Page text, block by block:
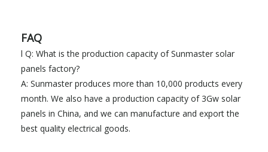
FAQ
l Q: What is the production capacity of Sunmaster solar
panels factory?
A: Sunmaster produces more than 10,000 products every
month. We also have a production capacity of 3Gw solar
panels in China, and we can manufacture and export the
best quality electrical goods.